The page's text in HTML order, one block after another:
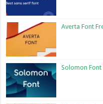
Averta Font
Solomon